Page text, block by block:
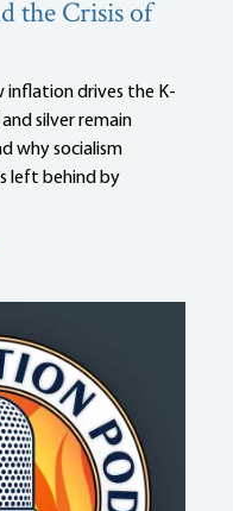
the Crisis of
inflation drives the K-
silver remain
why socialism
left behind by